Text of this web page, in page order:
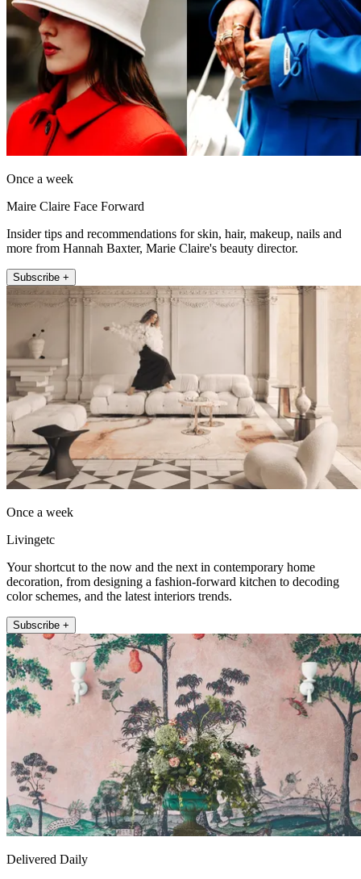
Once a week
Maire Claire Face Forward
Insider tips and recommendations for skin, hair, makeup, nails and
more from Hannah Baxter, Marie Claire's beauty director.
Subscribe +
Once a week
Livingetc
Your shortcut to the now and the next in contemporary home
decoration, from designing a fashion-forward kitchen to decoding
color schemes, and the latest interiors trends.
Subscribe +
Delivered Daily